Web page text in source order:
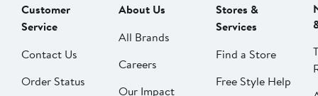
Customer
Service
Contact Us
Order Status
About Us
All Brands
Careers
Our Impact
Stores &
Services
Find a Store
Free Style Help